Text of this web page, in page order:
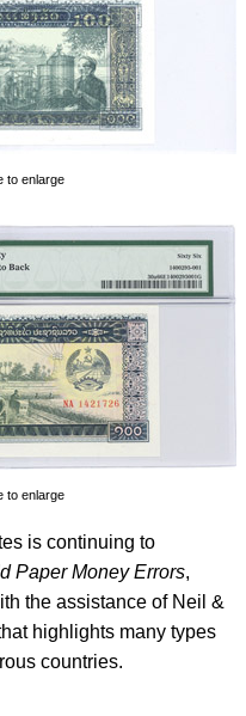
to enlarge
to enlarge
is continuing to
Paper Money Errors,
the assistance of Neil &
highlights many types
countries.